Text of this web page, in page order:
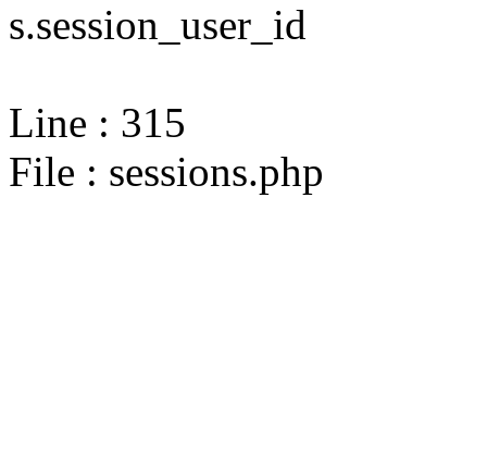
s.session_user_id
Line : 315
File : sessions.php